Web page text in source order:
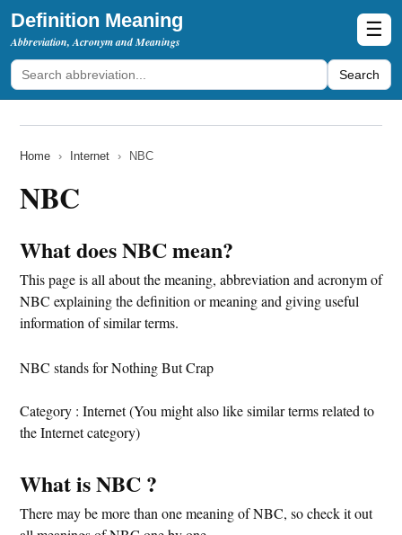
Definition Meaning
Abbreviation, Acronym and Meanings
Search
☰
Home › Internet › NBC
NBC
What does NBC mean?
This page is all about the meaning, abbreviation and acronym of
NBC explaining the definition or meaning and giving useful
information of similar terms.
NBC stands for Nothing But Crap
Category : Internet (You might also like similar terms related to
the Internet category)
What is NBC ?
There may be more than one meaning of NBC, so check it out